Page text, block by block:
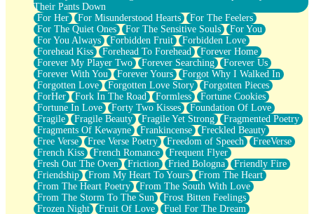
Their Pants Down
For Her
For Misunderstood Hearts
For The Feelers
For The Quiet Ones
For The Sensitive Souls
For You
For You Always
Forbidden Fruit
Forbidden Love
Forehead Kiss
Forehead To Forehead
Forever Home
Forever My Player Two
Forever Searching
Forever Us
Forever With You
Forever Yours
Forgot Why I Walked In
Forgotten Love
Forgotten Love Story
Forgotten Pieces
ForHer
Fork In The Road Formless
Fortune Cookies
Fortune In Love
Forty Two Kisses
Foundation Of Love
Fragile
Fragile Beauty Fragile Yet Strong
Fragmented Poetry
Fragments Of Kewayne
Frankincense
Freckled Beauty
Free Verse
Free Verse Poetry Freedom of Speech
FreeVerse
French Kiss
French Romance
Frequent Flyer
Fresh Out The Oven
Friction Fried Bologna
Friendly Fire
Friendship
From My Heart To Yours
From The Heart
From The Heart Poetry
From The South With Love
From The Storm To The Sun
Frost Bitten Feelings
Frozen Night
Fruit Of Love
Fuel For The Dream